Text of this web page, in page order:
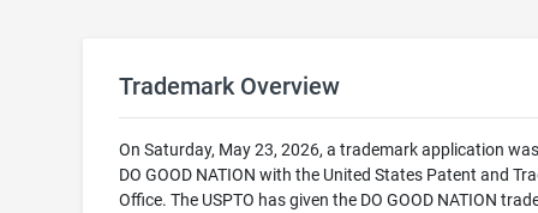
Trademark Overview
On Saturday, May 23, 2026, a trademark application
DO GOOD NATION with the United States Patent and
Office. The USPTO has given the DO GOOD NATION